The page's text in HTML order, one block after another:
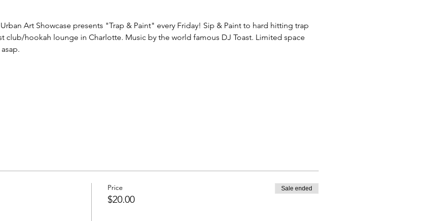
Art Showcase presents "Trap & Paint" every Friday! Sip & Paint to hard hitting trap
club/hookah lounge in Charlotte. Music by the world famous DJ Toast. Limited space
Price
$20.00
Sale ended